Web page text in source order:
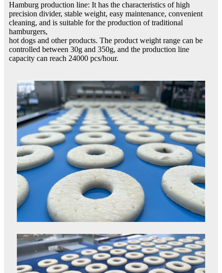
Hamburg production line: It has the characteristics of high
precision divider, stable weight, easy maintenance, convenient
cleaning, and is suitable for the production of traditional
hamburgers,
hot dogs and other products. The product weight range can be
controlled between 30g and 350g, and the production line
capacity can reach 24000 pcs/hour.